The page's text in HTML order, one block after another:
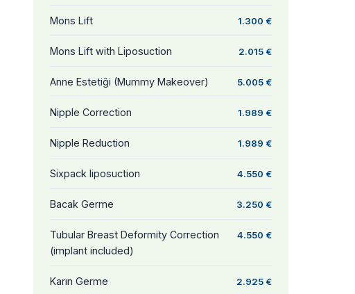
Mons Lift 1.300 €
Mons Lift with Liposuction 2.015 €
Anne Estetiği (Mummy Makeover) 5.005 €
Nipple Correction 1.989 €
Nipple Reduction 1.989 €
Sixpack liposuction 4.550 €
Bacak Germe 3.250 €
Tubular Breast Deformity Correction
(implant included)
4.550 €
Karın Germe 2.925 €